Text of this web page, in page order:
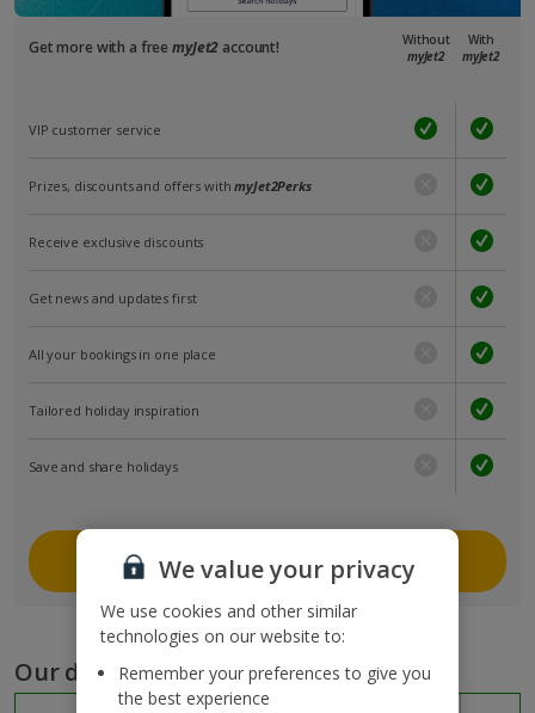
Get more with a freemyJet2 account!
Without
myJet2
With
myJet2
VIP customer service
Prizes, discounts and offers withmyJet2Perks
Receive exclusive discounts
Get news and updates first
All your bookings in one place
Tailored holiday inspiration
Save and share holidays
Join myJet2
Our destinations
We value your privacy
We use cookies and other similar
technologies on our website to:
Remember your preferences to give you
the best experience